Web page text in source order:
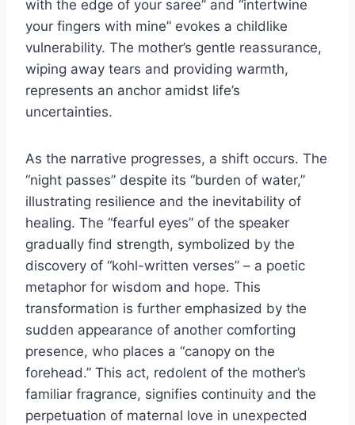
with the edge of your saree” and “intertwine
your fingers with mine” evokes a childlike
vulnerability. The mother’s gentle reassurance,
wiping away tears and providing warmth,
represents an anchor amidst life’s
uncertainties.
As the narrative progresses, a shift occurs. The
“night passes” despite its “burden of water,”
illustrating resilience and the inevitability of
healing. The “fearful eyes” of the speaker
gradually find strength, symbolized by the
discovery of “kohl-written verses” – a poetic
metaphor for wisdom and hope. This
transformation is further emphasized by the
sudden appearance of another comforting
presence, who places a “canopy on the
forehead.” This act, redolent of the mother’s
familiar fragrance, signifies continuity and the
perpetuation of maternal love in unexpected